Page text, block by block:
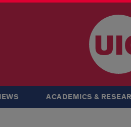
ACADEMICS &